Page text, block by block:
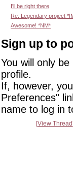
I'll be right there
Re: Legendary project
Awesome! *NM*
Sign up to
You will only
profile.
If, however,
Preferences"
name to log in
View Thread